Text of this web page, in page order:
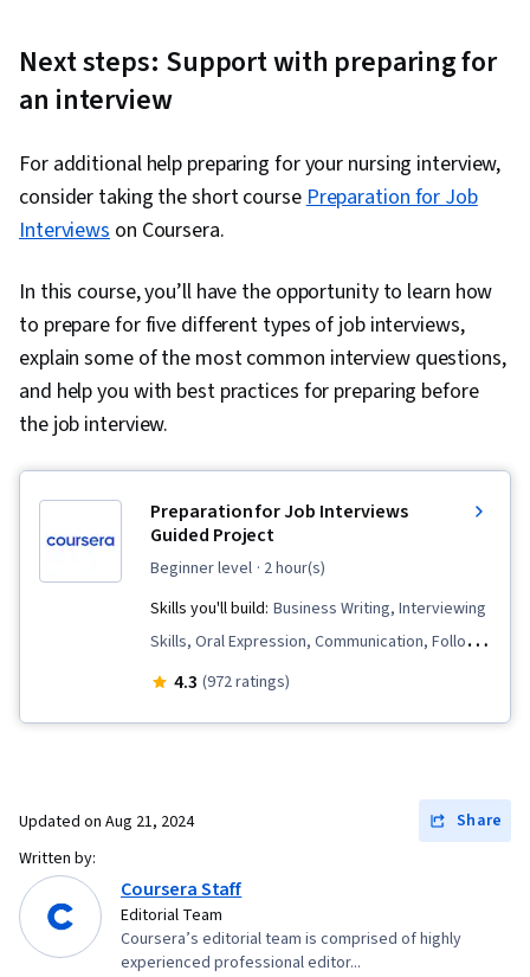
Next steps: Support with preparing for
an interview
For additional help preparing for your nursing interview,
consider taking the short coursePreparation for Job
Interviews on Coursera.
In this course, you’ll have the opportunity to learn how
to prepare for five different types of job interviews,
explain some of the most common interview questions,
and help you with best practices for preparing before
the job interview.
Preparation for Job Interviews
Guided Project
beginner level · 2 hour(s)
Skills you'll build: Business Writing, Interviewing
Skills, Oral Expression, Communication, Follow
Through
4.3 (972 ratings)
Updated on Aug 21, 2024
Share
Written by:
Coursera Staff
Editorial Team
Coursera’s editorial team is comprised of highly
experienced professional editor...